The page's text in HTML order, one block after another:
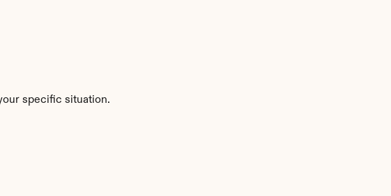
specific situation.